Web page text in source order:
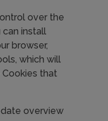
over the
install
browser,
which will
that
overview